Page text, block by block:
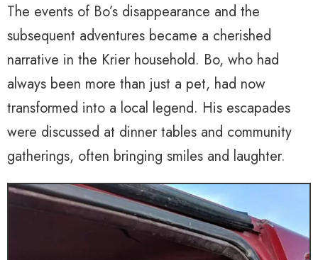
The events of Bo’s disappearance and the
subsequent adventures became a cherished
narrative in the Krier household. Bo, who had
always been more than just a pet, had now
transformed into a local legend. His escapades
were discussed at dinner tables and community
gatherings, often bringing smiles and laughter.